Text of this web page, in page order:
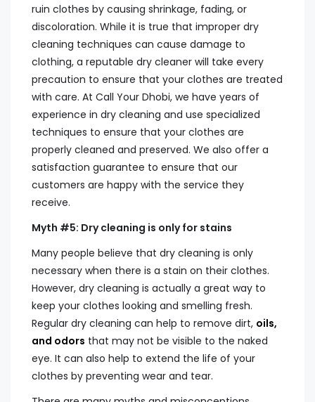
ruin clothes by causing shrinkage, fading, or
discoloration. While it is true that improper dry
cleaning techniques can cause damage to
clothing, a reputable dry cleaner will take every
precaution to ensure that your clothes are treated
with care. At Call Your Dhobi, we have years of
experience in dry cleaning and use specialized
techniques to ensure that your clothes are
properly cleaned and preserved. We also offer a
satisfaction guarantee to ensure that our
customers are happy with the service they
receive.
Myth #5: Dry cleaning is only for stains
Many people believe that dry cleaning is only
necessary when there is a stain on their clothes.
However, dry cleaning is actually a great way to
keep your clothes looking and smelling fresh.
Regular dry cleaning can help to remove dirt, oils,
and odors that may not be visible to the naked
eye. It can also help to extend the life of your
clothes by preventing wear and tear.